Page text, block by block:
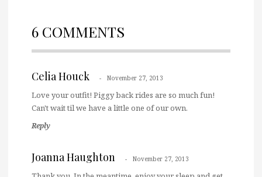
6 COMMENTS
Celia Houck November 27, 2013
Love your outfit! Piggy back rides are so much fun!
Can't wait til we have a little one of our own.
Reply
Joanna Haughton November 27, 2013